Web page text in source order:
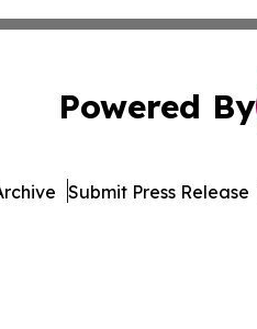
Powered By
Submit Press Release